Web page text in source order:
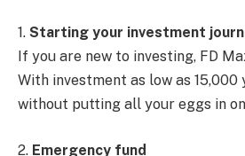
1. Starting your investment
If you are new to investing, FD
With investment as low as
without putting all your eggs in
2. Emergency fund